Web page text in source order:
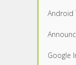
Android
Google